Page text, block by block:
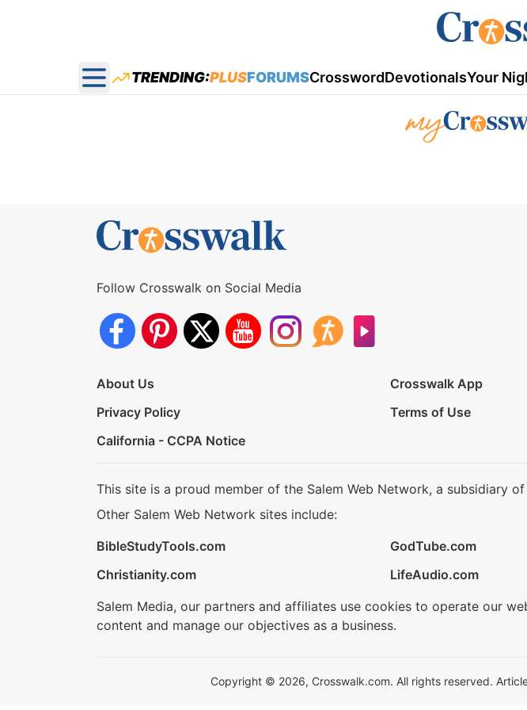
Open main menu
TRENDING:PLUSFORUMSCrosswordDevotionalsYour
Follow Crosswalk on Social Media
About Us Crosswalk App
Privacy Policy
Terms of Use
California - CCPA Notice
This site is a proud member of the Salem Web Network, a subsidiary
Other Salem Web Network sites include:
BibleStudyTools.com
GodTube.com
Christianity.com
LifeAudio.com
Salem Media, our partners and affiliates use cookies to operate our
content and manage our objectives as a business.
Copyright © 2026, Crosswalk.com. All rights reserved.